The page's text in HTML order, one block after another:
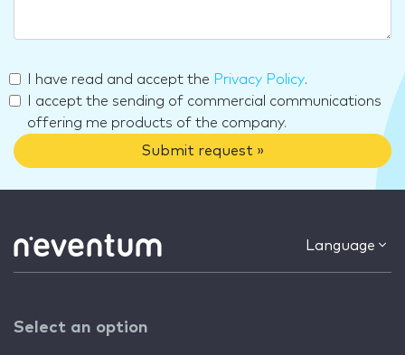
I have read and accept the Privacy Policy.
I accept the sending of commercial communications
offering me products of the company.
Submit request »
Language
Select an option